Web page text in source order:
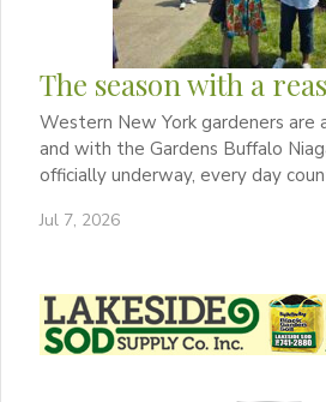
The season with a
Western New York gardeners are
and with the Gardens Buffalo
officially underway, every day
Jul 7, 2026